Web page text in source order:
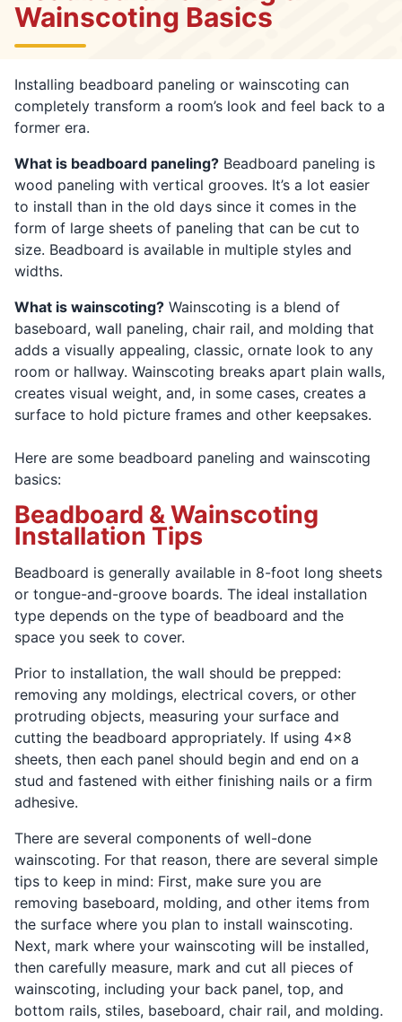
Wainscoting Basics
Installing beadboard paneling or wainscoting can
completely transform a room’s look and feel back to a
former era.
What is beadboard paneling? Beadboard paneling is
wood paneling with vertical grooves. It’s a lot easier
to install than in the old days since it comes in the
form of large sheets of paneling that can be cut to
size. Beadboard is available in multiple styles and
widths.
What is wainscoting? Wainscoting is a blend of
baseboard, wall paneling, chair rail, and molding that
adds a visually appealing, classic, ornate look to any
room or hallway. Wainscoting breaks apart plain walls,
creates visual weight, and, in some cases, creates a
surface to hold picture frames and other keepsakes.
Here are some beadboard paneling and wainscoting
basics:
Beadboard & Wainscoting
Installation Tips
Beadboard is generally available in 8-foot long sheets
or tongue-and-groove boards. The ideal installation
type depends on the type of beadboard and the
space you seek to cover.
Prior to installation, the wall should be prepped:
removing any moldings, electrical covers, or other
protruding objects, measuring your surface and
cutting the beadboard appropriately. If using 4x8
sheets, then each panel should begin and end on a
stud and fastened with either finishing nails or a firm
adhesive.
There are several components of well-done
wainscoting. For that reason, there are several simple
tips to keep in mind: First, make sure you are
removing baseboard, molding, and other items from
the surface where you plan to install wainscoting.
Next, mark where your wainscoting will be installed,
then carefully measure, mark and cut all pieces of
wainscoting, including your back panel, top, and
bottom rails, stiles, baseboard, chair rail, and molding.